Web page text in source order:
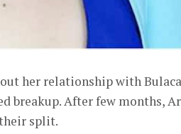
her relationship with
breakup. After few months,
split.